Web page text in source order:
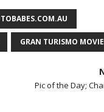
GRAN TURISMO MOVIE
Pic of the Day;